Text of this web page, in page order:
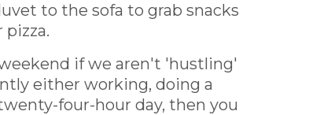
to the sofa to grab snacks
if we aren't 'hustling'
either working, doing a
four-hour day, then you